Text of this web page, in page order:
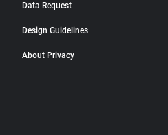
Data Request
Design Guidelines
About Privacy